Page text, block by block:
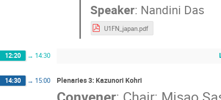
Speaker: Nandini Das
U1FN_japan.pdf
12:20 → 14:30
14:30 → 15:00 Plenaries 3: Kazunori Kohri